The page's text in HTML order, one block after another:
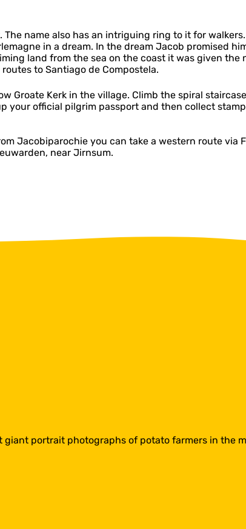
name also has an intriguing ring to it for
in a dream. In the dream Jacob promised
land from the sea on the coast it was given the
to Santiago de Compostela.
Groate Kerk in the village. Climb the spiral
your official pilgrim passport and then collect
Jacobiparochie you can take a western route via
near Jirnsum.
giant portrait photographs of potato farmers in the